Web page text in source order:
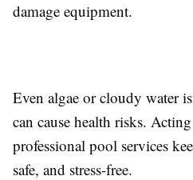
damage equipment.
Even algae or cloudy water
can cause health risks.
professional pool services
safe, and stress-free.